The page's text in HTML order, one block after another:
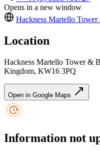
Opens in a new window
Hackness Martello Tower
Location
Hackness Martello Tower &
Kingdom, KW16 3PQ
Open in Google Maps
Information not